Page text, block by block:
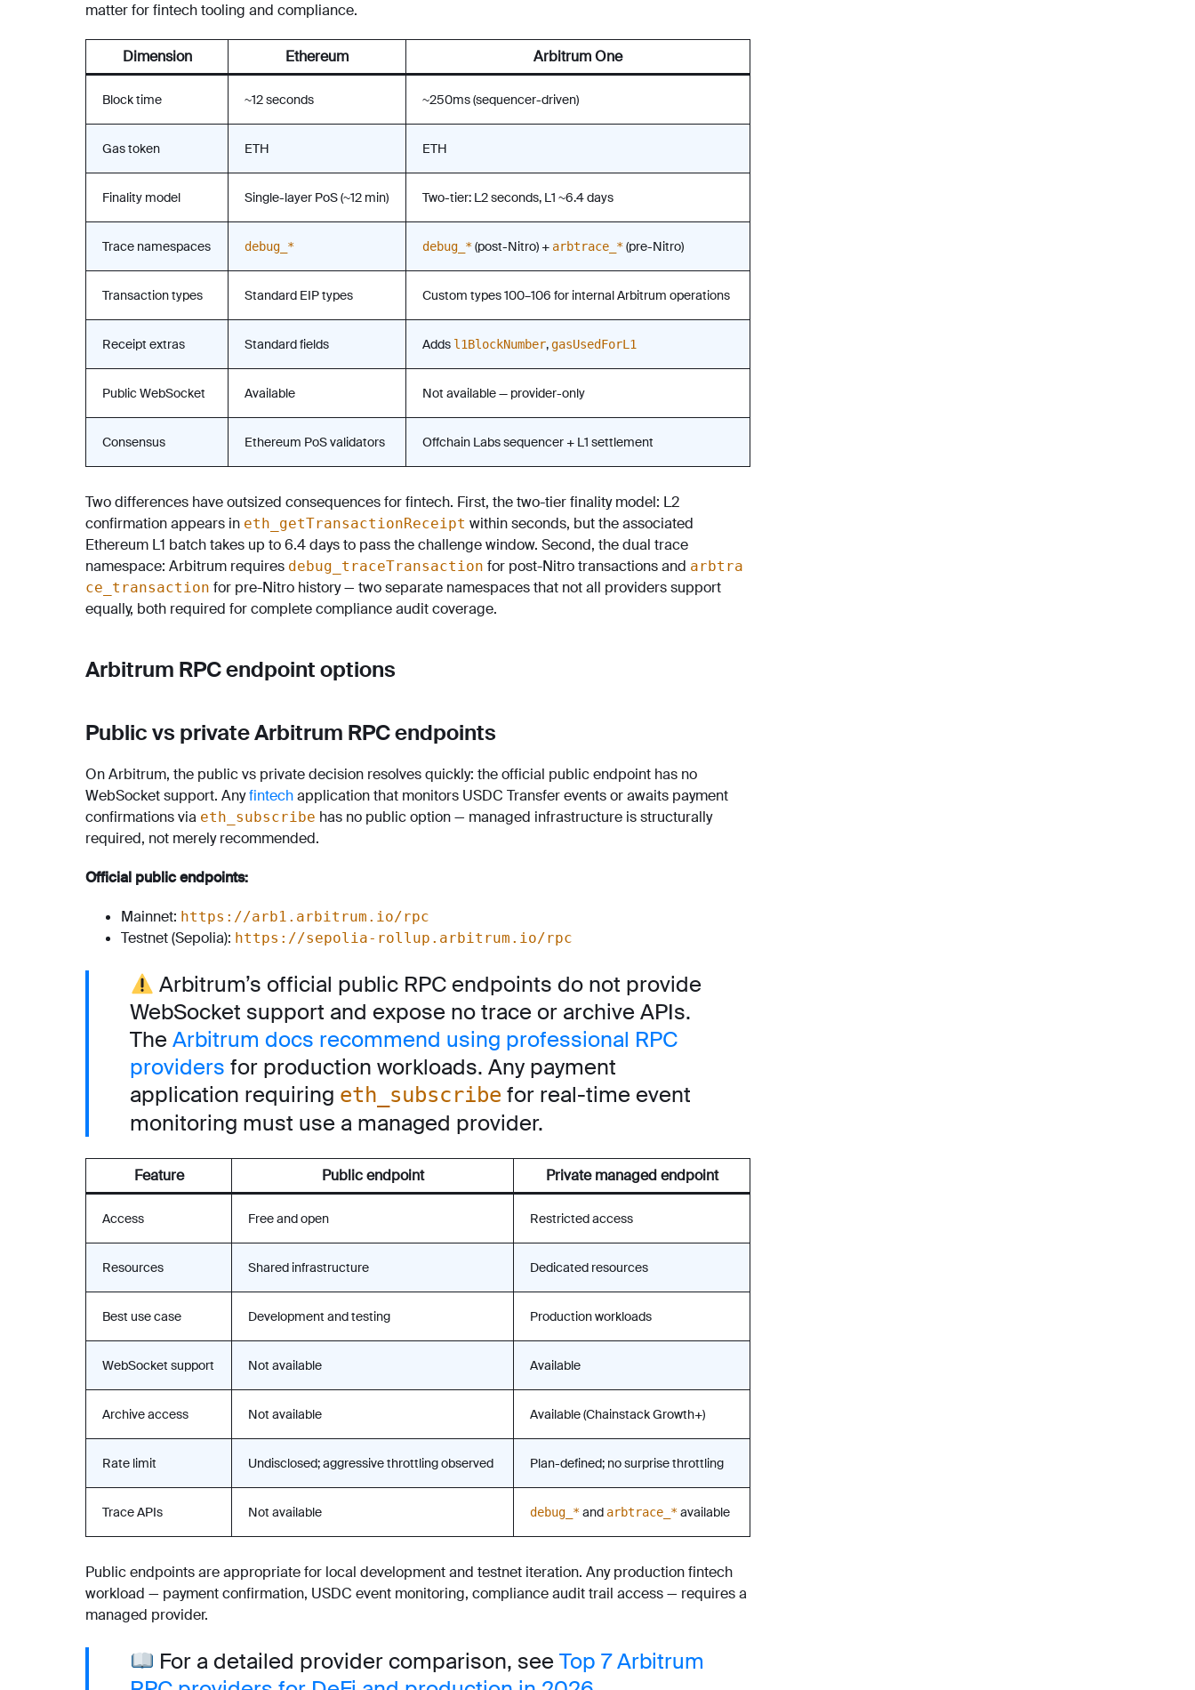
matter for fintech tooling and compliance.
Dimension Ethereum Arbitrum One
Block time ~12 seconds ~250ms (sequencer-driven)
Gas token ETH ETH
Finality model Single-layer PoS (~12 min) Two-tier: L2 seconds, L1 ~6.4 days
Trace namespaces debug_* debug_*(post-Nitro) + arbtrace_*(pre-Nitro)
Transaction types Standard EIP types Custom types 100–106 for internal Arbitrum operations
Receipt extras Standard fields Adds l1BlockNumber,gasUsedForL1
Public WebSocket Available Not available — provider-only
Consensus Ethereum PoS validators Offchain Labs sequencer + L1 settlement
Two differences have outsized consequences for fintech. First, the two-tier finality model: L2
confirmation appears in eth_getTransactionReceipt within seconds, but the associated
Ethereum L1 batch takes up to 6.4 days to pass the challenge window. Second, the dual trace
namespace: Arbitrum requires debug_traceTransaction for post-Nitro transactions and arbtra
ce_transaction for pre-Nitro history — two separate namespaces that not all providers support
equally, both required for complete compliance audit coverage.
Arbitrum RPC endpoint options
Public vs private Arbitrum RPC endpoints
On Arbitrum, the public vs private decision resolves quickly: the official public endpoint has no
WebSocket support. Anyfintechapplication that monitors USDC Transfer events or awaits payment
confirmations via eth_subscribe has no public option — managed infrastructure is structurally
required, not merely recommended.
Official public endpoints:
Mainnet: https://arb1.arbitrum.io/rpc
Testnet (Sepolia): https://sepolia-rollup.arbitrum.io/rpc
Arbitrum’s official public RPC endpoints do not provide
WebSocket support and expose no trace or archive APIs.
TheArbitrum docs recommend using professional RPC
providers for production workloads. Any payment
application requiring eth_subscribe for real-time event
monitoring must use a managed provider.
Feature Public endpoint Private managed endpoint
Access Free and open Restricted access
Resources Shared infrastructure Dedicated resources
Best use case Development and testing Production workloads
WebSocket support Not available Available
Archive access Not available Available (Chainstack Growth+)
Rate limit Undisclosed; aggressive throttling observed Plan-defined; no surprise throttling
Trace APIs Not available debug_*and arbtrace_*available
Public endpoints are appropriate for local development and testnet iteration. Any production fintech
workload — payment confirmation, USDC event monitoring, compliance audit trail access — requires a
managed provider.
For a detailed provider comparison, seeTop 7 Arbitrum